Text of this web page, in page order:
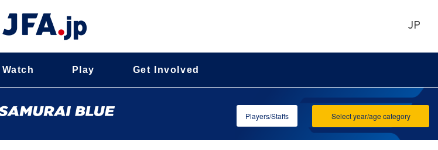
JP
Watch Play Get Involved
Select year/age category
Players/Staffs